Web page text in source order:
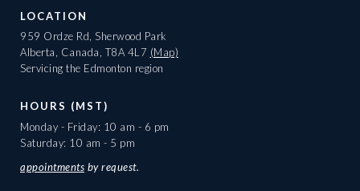
LOCATION
959 Ordze Rd, Sherwood Park
Alberta, Canada, T8A 4L7 (Map)
Servicing the Edmonton region
HOURS (MST)
Monday - Friday: 10 am - 6 pm
Saturday: 10 am - 5 pm
appointments by request.